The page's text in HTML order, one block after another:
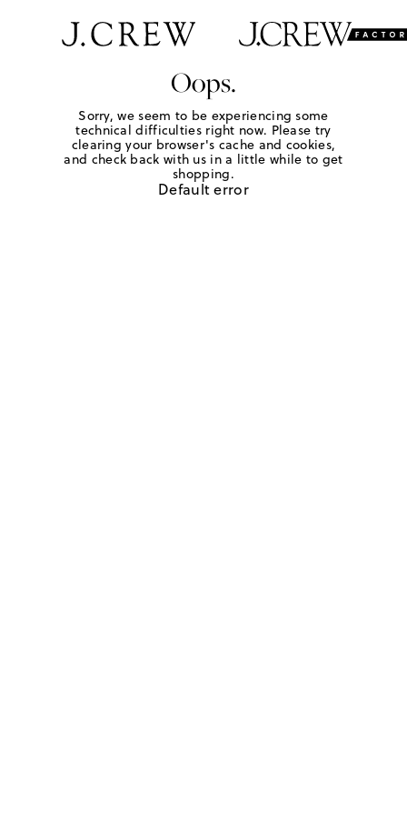
Oops.
Sorry, we seem to be experiencing some
technical difficulties right now. Please try
clearing your browser's cache and cookies,
and check back with us in a little while to get
shopping.
Default error